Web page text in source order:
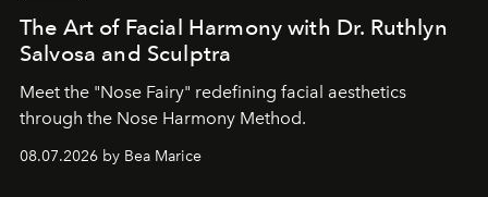
The Art of Facial Harmony with Dr. Ruthlyn
Salvosa and Sculptra
Meet the "Nose Fairy" redefining facial aesthetics
through the Nose Harmony Method.
08.07.2026 by Bea Marice